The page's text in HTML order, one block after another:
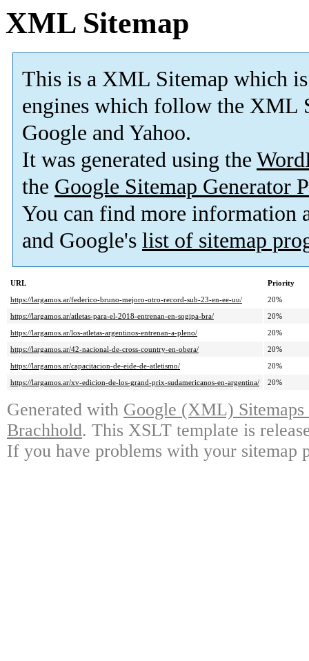
XML Sitemap
This is a XML Sitemap which is
engines which follow the XML
Google and Yahoo.
It was generated using the
the Google Sitemap Generator
You can find more information
and Google's list of sitemap
URL
Priority
https://largamos.ar/federico-bruno-mejoro-otro-record-sub-23-en-ee-uu/
20%
https://largamos.ar/atletas-para-el-2018-entrenan-en-sogipa-bra/
20%
https://largamos.ar/los-atletas-argentinos-entrenan-a-pleno/
20%
https://largamos.ar/42-nacional-de-cross-country-en-obera/
20%
https://largamos.ar/capacitacion-de-eide-de-atletismo/
20%
https://largamos.ar/xv-edicion-de-los-grand-prix-sudamericanos-en-argentina/
20%
Generated with Google (XML)
Brachhold. This XSLT template is
If you have problems with your sitemap